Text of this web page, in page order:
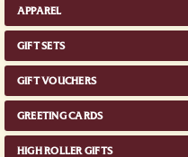
APPAREL
GIFT SETS
GIFT VOUCHERS
GREETING CARDS
HIGH ROLLER GIFTS